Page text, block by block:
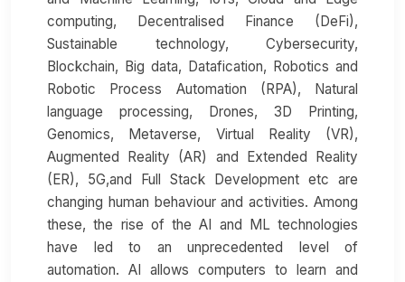
computing, Decentralised Finance (DeFi),
Sustainable technology, Cybersecurity,
Blockchain, Big data, Datafication, Robotics and
Robotic Process Automation (RPA), Natural
language processing, Drones, 3D Printing,
Genomics, Metaverse, Virtual Reality (VR),
Augmented Reality (AR) and Extended Reality
(ER), 5G,and Full Stack Development etc are
changing human behaviour and activities. Among
these, the rise of the AI and ML technologies
have led to an unprecedented level of
automation. AI allows computers to learn and